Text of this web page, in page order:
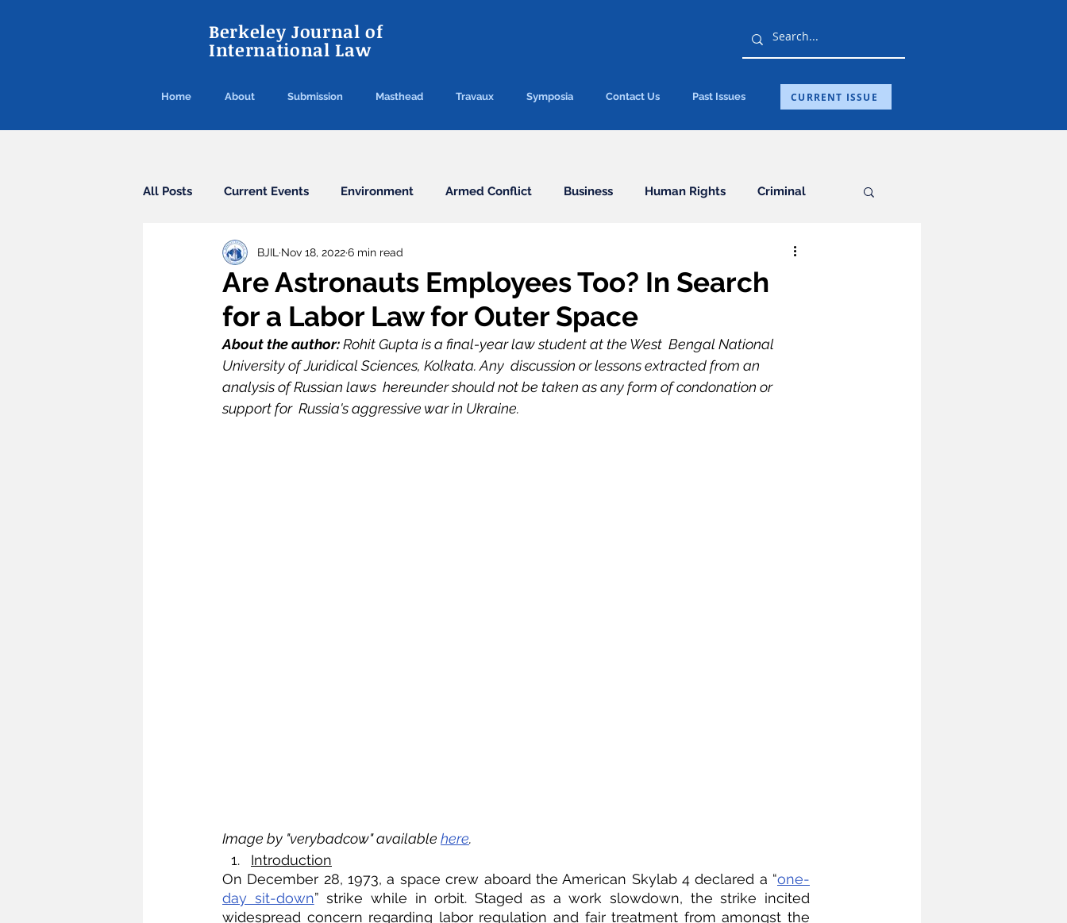
Berkeley Journal of
International Law
Home About Submission Masthead Travaux Symposia Contact Us Past Issues CURRENT ISSUE
All Posts Current Events Environment Armed Conflict Business Human Rights Criminal
Cybercrime Agreements Conventions
Arbitration Guest Post Health Humanitarian Law ICC ICJ
Infrastructure Intellectual Property Politics United Nations Riesenfeld Symposium
Are Astronauts Employees Too? In Search
for a Labor Law for Outer Space
BJIL Nov 18, 20226 min read
About the author: Rohit Gupta is a final-year law student at the West  Bengal National
University of Juridical Sciences, Kolkata. Any  discussion or lessons extracted from an
analysis of Russian laws  hereunder should not be taken as any form of condonation or
support for  Russia's aggressive war in Ukraine.
Image by "verybadcow" available here.
Introduction
On December 28, 1973, a space crew aboard the American Skylab 4 declared a “one-
day sit-down” strike while in orbit. Staged as a work slowdown, the strike incited
widespread concern regarding labor regulation and fair treatment from amongst the